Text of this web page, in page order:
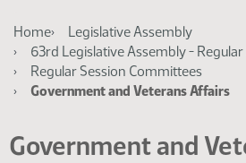
Breadcrumb
Home
Legislative Assembly
63rd Legislative Assembly -
Regular Session Committees
Government and Veterans Affairs
Government and